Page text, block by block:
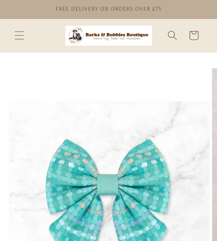
FREE DELIVERY ON ORDERS OVER £75
Cart